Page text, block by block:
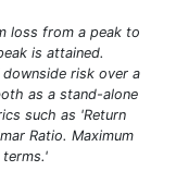
loss from a peak to
is attained.
risk over a
as a stand-alone
such as 'Return
Ratio. Maximum
terms.'